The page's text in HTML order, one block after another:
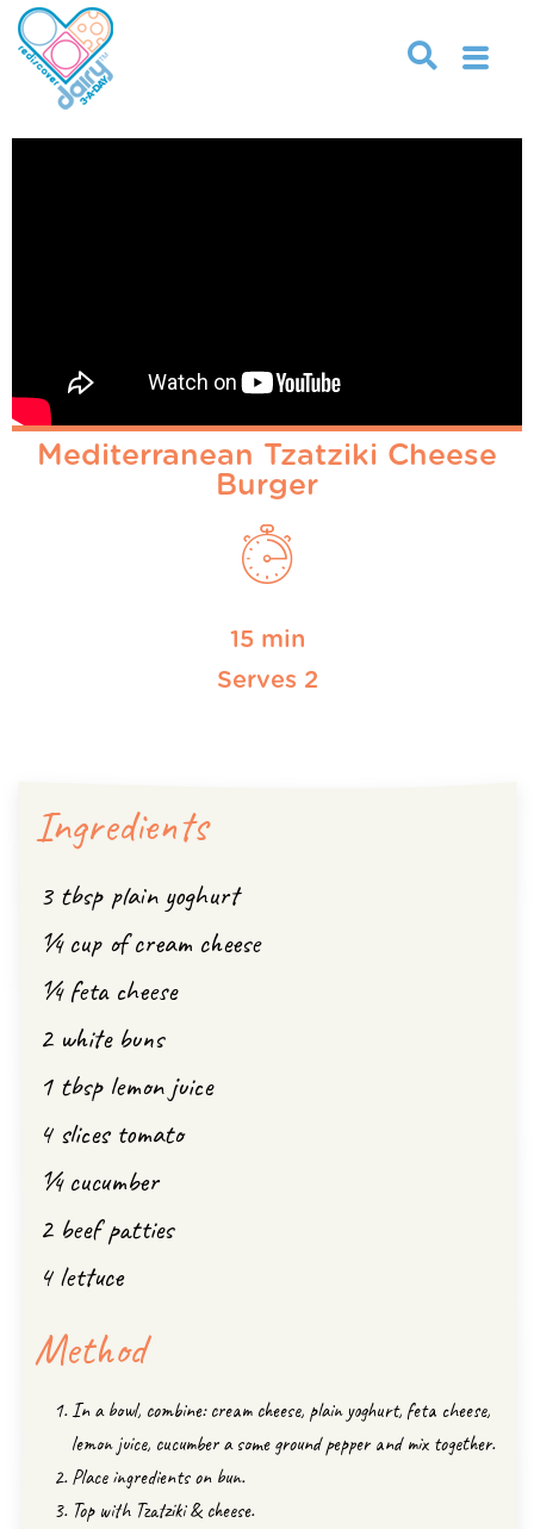
Mediterranean Tzatziki Cheese
Burger
15 min
Serves 2
Ingredients
3 tbsp plain yoghurt
¼ cup of cream cheese
¼ feta cheese
2 white buns
1 tbsp lemon juice
4 slices tomato
¼ cucumber
2 beef patties
4 lettuce
Method
In a bowl, combine: cream cheese, plain yoghurt, feta cheese,
lemon juice, cucumber a some ground pepper and mix together.
Place ingredients on bun.
Top with Tzatziki & cheese.